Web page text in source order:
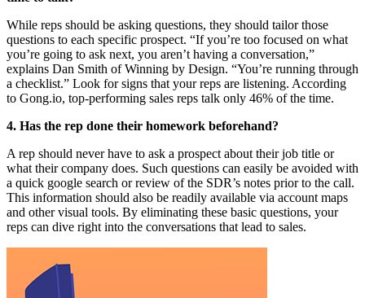
While reps should be asking questions, they should tailor those
questions to each specific prospect. “If you’re too focused on what
you’re going to ask next, you aren’t having a conversation,”
explains Dan Smith of Winning by Design. “You’re running through
a checklist.” Look for signs that your reps are listening. According
to Gong.io, top-performing sales reps talk only 46% of the time.
4. Has the rep done their homework beforehand?
A rep should never have to ask a prospect about their job title or
what their company does. Such questions can easily be avoided with
a quick google search or review of the SDR’s notes prior to the call.
This information should also be readily available via account maps
and other visual tools. By eliminating these basic questions, your
reps can dive right into the conversations that lead to sales.